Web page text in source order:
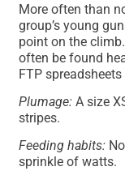
More often than
group’s young
point on the
often be found
FTP
Plumage:A size
stripes.
Feeding habits:
sprinkle of watts.